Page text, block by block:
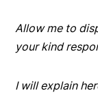
Allow me to
your kind
I will explain